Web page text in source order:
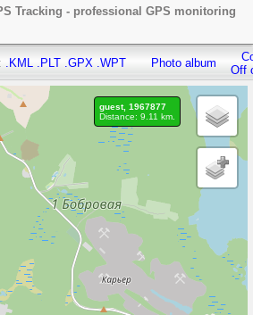
Tracking - professional GPS monitoring
.KML .PLT .GPX .WPT Photo album
Off
guest, 1967877
Distance: 9.11 km.